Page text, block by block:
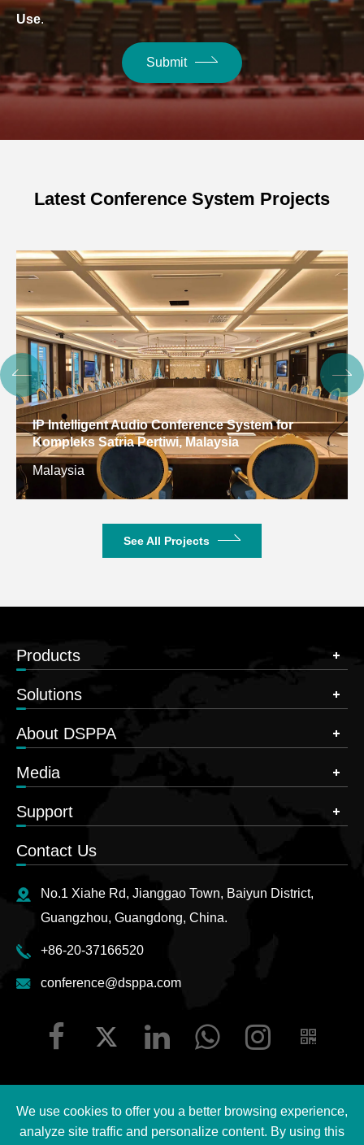
Use.
Submit
Latest Conference System Projects
IP Intelligent Audio Conference System for
Kompleks Satria Pertiwi, Malaysia
Malaysia
See All Projects
Products
Solutions
About DSPPA
Media
Support
Contact Us
No.1 Xiahe Rd, Jianggao Town, Baiyun District,
Guangzhou, Guangdong, China.
+86-20-37166520
conference@dsppa.com
Copyright © 2026 Guangzhou DSPPA Audio Co., Ltd.All
We use cookies to offer you a better browsing experience,
analyze site traffic and personalize content. By using this